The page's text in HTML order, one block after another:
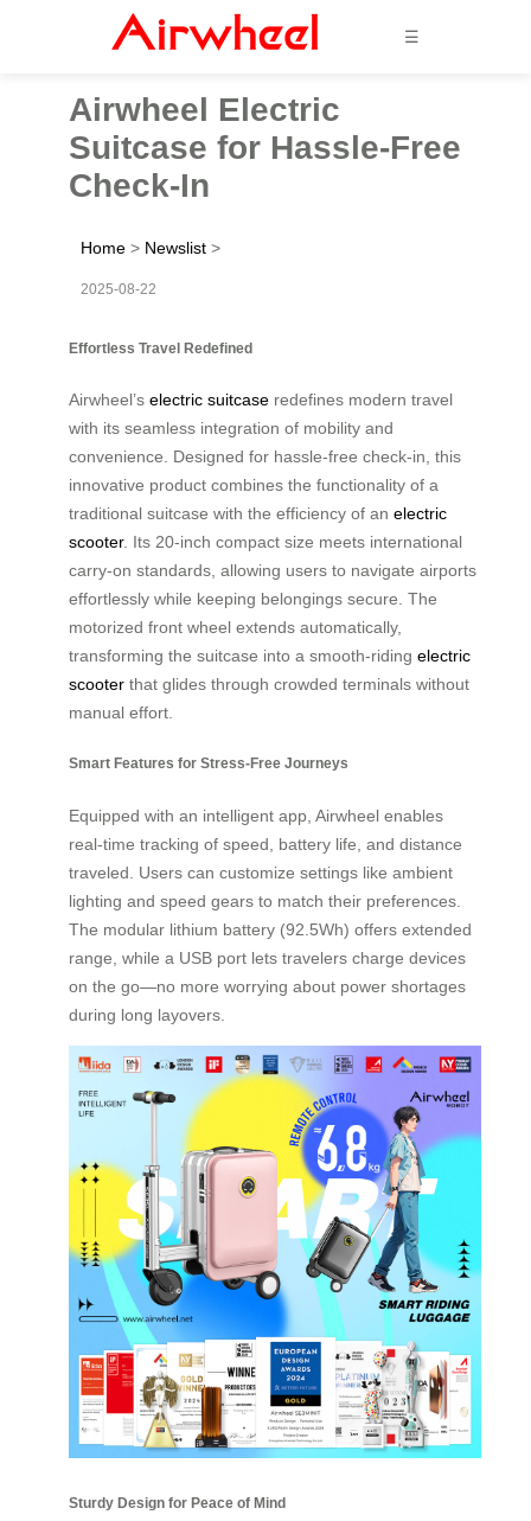
☰
Airwheel Electric
Suitcase for Hassle-Free
Check-In
Home > Newslist >
2025-08-22
Effortless Travel Redefined
Airwheel’s electric suitcase redefines modern travel
with its seamless integration of mobility and
convenience. Designed for hassle-free check-in, this
innovative product combines the functionality of a
traditional suitcase with the efficiency of an electric
scooter. Its 20-inch compact size meets international
carry-on standards, allowing users to navigate airports
effortlessly while keeping belongings secure. The
motorized front wheel extends automatically,
transforming the suitcase into a smooth-riding electric
scooter that glides through crowded terminals without
manual effort.
Smart Features for Stress-Free Journeys
Equipped with an intelligent app, Airwheel enables
real-time tracking of speed, battery life, and distance
traveled. Users can customize settings like ambient
lighting and speed gears to match their preferences.
The modular lithium battery (92.5Wh) offers extended
range, while a USB port lets travelers charge devices
on the go—no more worrying about power shortages
during long layovers.
Sturdy Design for Peace of Mind